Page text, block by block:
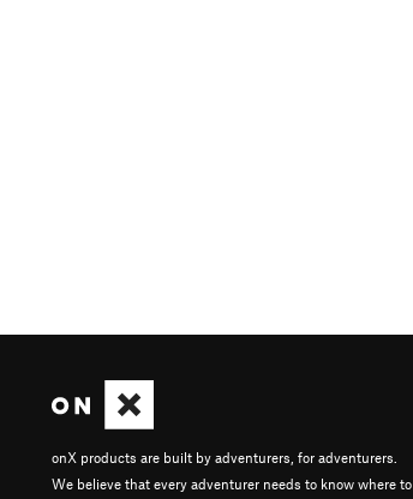
onX products are built by adventurers, for adventurers.
We believe that every adventurer needs to know where to